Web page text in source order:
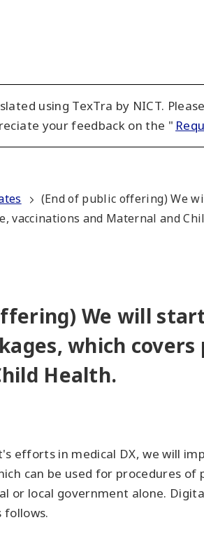
using TexTra by NICT.
your feedback on the "
(End of public offering) We
vaccinations and Maternal and
We will
which
Health.
efforts in medical DX, we will
can be used for procedures
or local government alone.
follows.